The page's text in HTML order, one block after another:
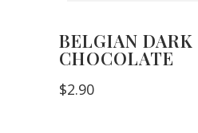
BELGIAN DARK
CHOCOLATE
$2.90